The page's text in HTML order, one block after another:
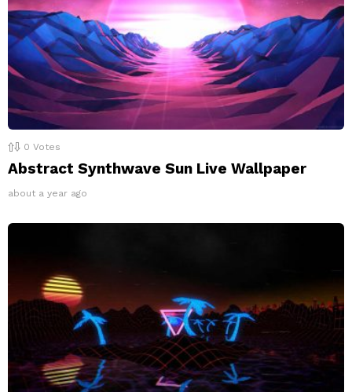
0 Votes
Abstract Synthwave Sun Live Wallpaper
about a year ago